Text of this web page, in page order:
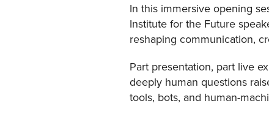
In this immersive opening
Institute for the Future
reshaping communication,
Part presentation, part live
deeply human questions
tools, bots, and human-